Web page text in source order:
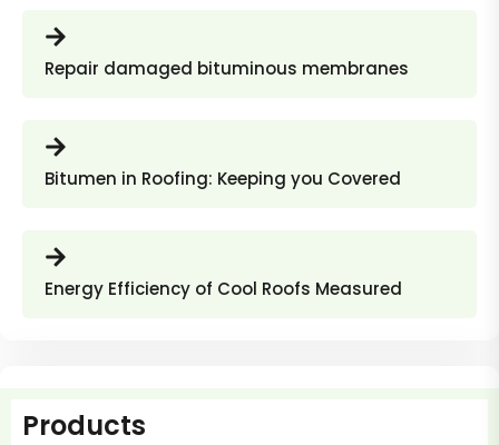
Repair damaged bituminous membranes
Bitumen in Roofing: Keeping you Covered
Energy Efficiency of Cool Roofs Measured
Products